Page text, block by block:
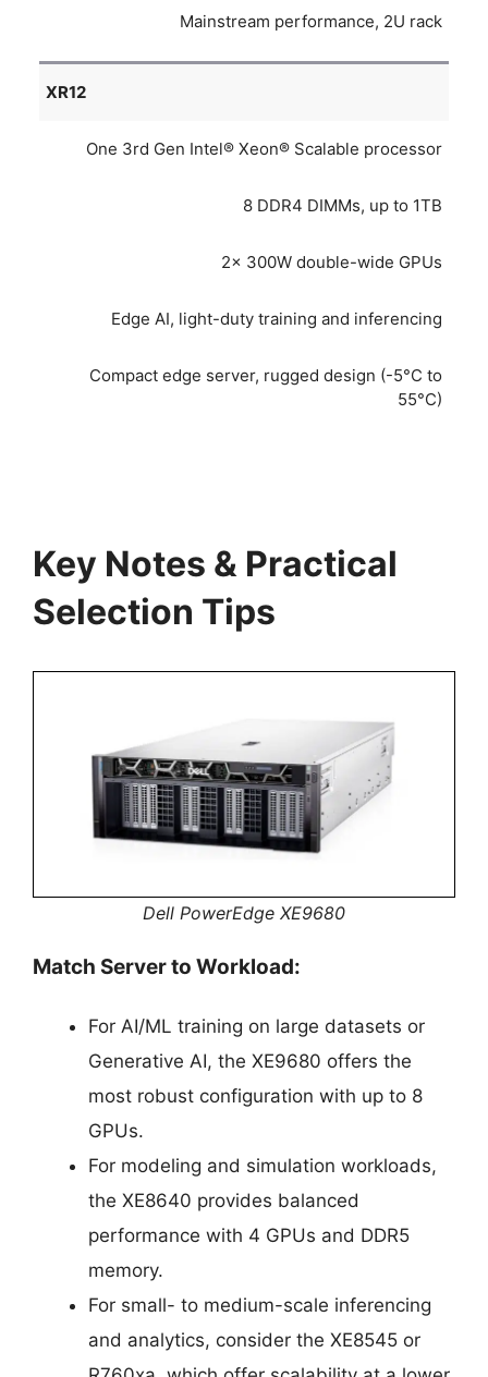
Mainstream performance, 2U rack
XR12
One 3rd Gen Intel® Xeon® Scalable processor
8 DDR4 DIMMs, up to 1TB
2x 300W double-wide GPUs
Edge AI, light-duty training and inferencing
Compact edge server, rugged design (-5°C to
55°C)
Key Notes & Practical
Selection Tips
Dell PowerEdge XE9680
Match Server to Workload:
For AI/ML training on large datasets or
Generative AI, the XE9680 offers the
most robust configuration with up to 8
GPUs.
For modeling and simulation workloads,
the XE8640 provides balanced
performance with 4 GPUs and DDR5
memory.
For small- to medium-scale inferencing
and analytics, consider the XE8545 or